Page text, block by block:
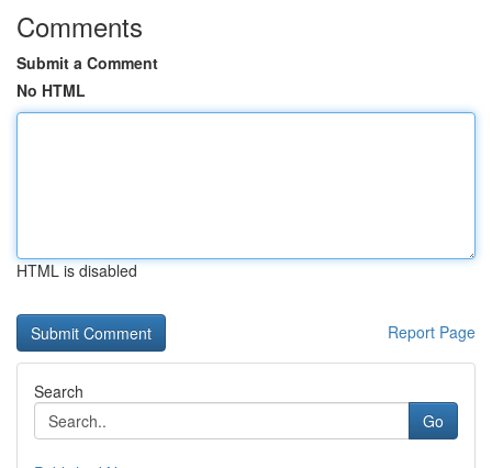
Comments
Submit a Comment
No HTML
HTML is disabled
Report Page
Search
Go